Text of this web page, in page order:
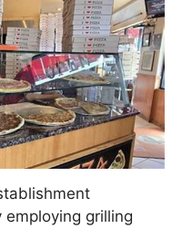
employing grilling